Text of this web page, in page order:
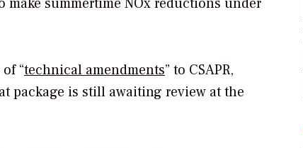
“technical amendments” to CSAPR,
package is still awaiting review at the